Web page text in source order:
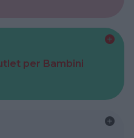
per Bambini